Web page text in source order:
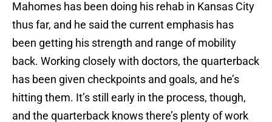
Mahomes has been doing his rehab in Kansas City
thus far, and he said the current emphasis has
been getting his strength and range of mobility
back. Working closely with doctors, the quarterback
has been given checkpoints and goals, and he’s
hitting them. It’s still early in the process, though,
and the quarterback knows there’s plenty of work